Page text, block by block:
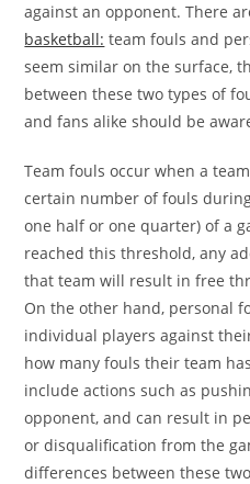
against an opponent. There
basketball: team fouls and
seem similar on the surface,
between these two types of
and fans alike should be
Team fouls occur when a
certain number of fouls
one half or one quarter) of a
reached this threshold, any
that team will result in free
On the other hand, personal
individual players against
how many fouls their team
include actions such as
opponent, and can result in
or disqualification from the
differences between these